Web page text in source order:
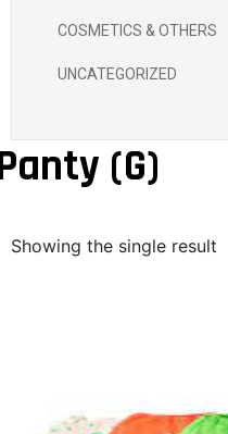
COSMETICS & OTHERS
UNCATEGORIZED
(G)
Showing the single result